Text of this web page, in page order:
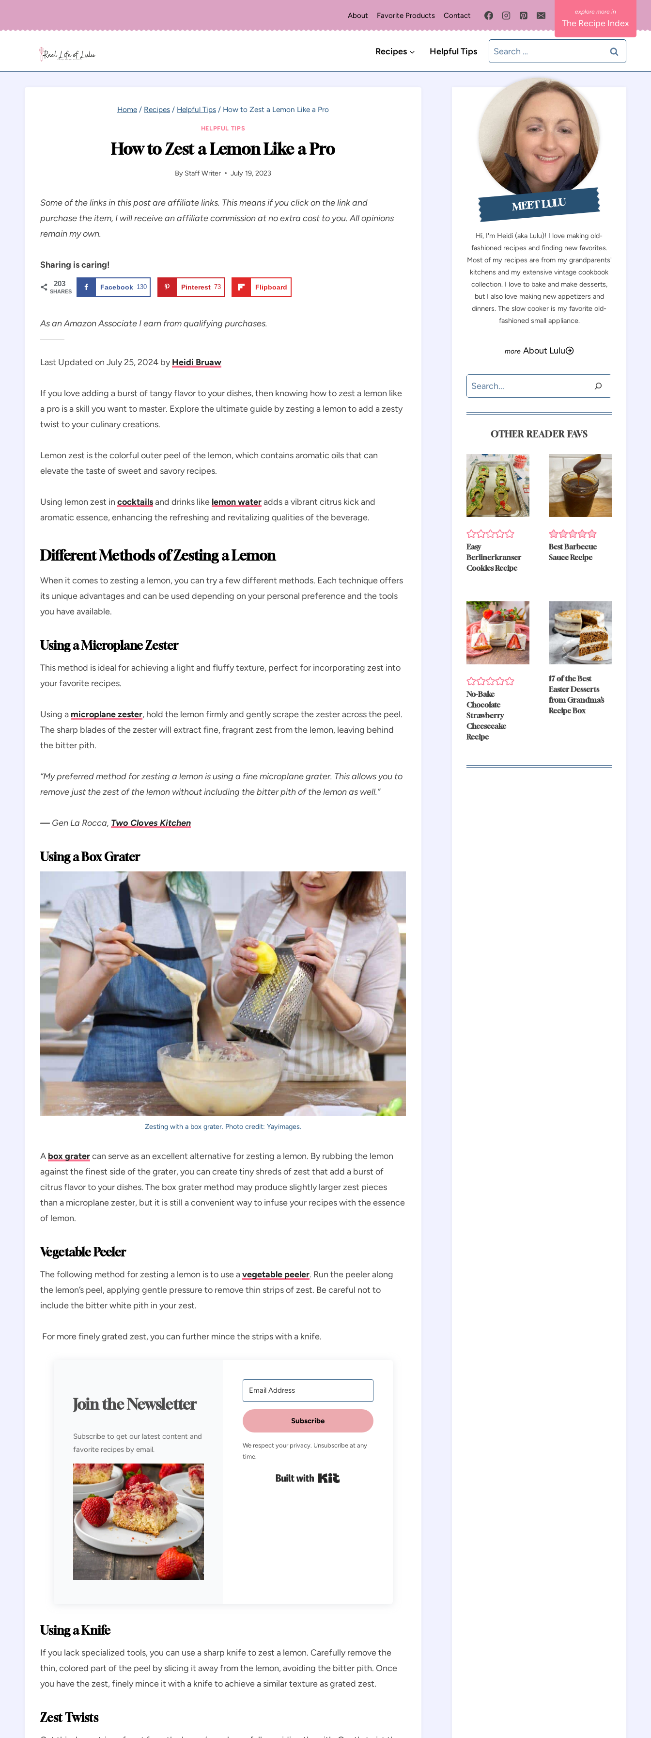
About Favorite Products Contact
The Recipe Index
Recipes Helpful Tips
Search
for:
Home / Recipes / Helpful Tips / How to Zest a Lemon Like a Pro
HELPFUL TIPS
How to Zest a Lemon Like a Pro
By Staff Writer July 19, 2023
Some of the links in this post are affiliate links. This means if you click on the link and
purchase the item, I will receive an affiliate commission at no extra cost to you. All opinions
remain my own.
Sharing is caring!
203
SHARES
Facebook 130 Pinterest 73 Flipboard
As an Amazon Associate I earn from qualifying purchases.
Last Updated on July 25, 2024 byHeidi Bruaw
If you love adding a burst of tangy flavor to your dishes, then knowing how to zest a lemon like
a pro is a skill you want to master. Explore the ultimate guide by zesting a lemon to add a zesty
twist to your culinary creations.
Lemon zest is the colorful outer peel of the lemon, which contains aromatic oils that can
elevate the taste of sweet and savory recipes.
Using lemon zest in cocktailsand drinks like lemon wateradds a vibrant citrus kick and
aromatic essence, enhancing the refreshing and revitalizing qualities of the beverage.
Different Methods of Zesting a Lemon
When it comes to zesting a lemon, you can try a few different methods. Each technique offers
its unique advantages and can be used depending on your personal preference and the tools
you have available.
Using a Microplane Zester
This method is ideal for achieving a light and fluffy texture, perfect for incorporating zest into
your favorite recipes.
Using a microplane zester, hold the lemon firmly and gently scrape the zester across the peel.
The sharp blades of the zester will extract fine, fragrant zest from the lemon, leaving behind
the bitter pith.
“My preferred method for zesting a lemon is using a fine microplane grater. This allows you to
remove just the zest of the lemon without including the bitter pith of the lemon as well.”
— Gen La Rocca, Two Cloves Kitchen
Using a Box Grater
Zesting with a box grater. Photo credit: Yayimages.
A box gratercan serve as an excellent alternative for zesting a lemon. By rubbing the lemon
against the finest side of the grater, you can create tiny shreds of zest that add a burst of
citrus flavor to your dishes. The box grater method may produce slightly larger zest pieces
than a microplane zester, but it is still a convenient way to infuse your recipes with the essence
of lemon.
Vegetable Peeler
The following method for zesting a lemon is to use avegetable peeler. Run the peeler along
the lemon’s peel, applying gentle pressure to remove thin strips of zest. Be careful not to
include the bitter white pith in your zest.
For more finely grated zest, you can further mince the strips with a knife.
Join the Newsletter
Subscribe to get our latest content and
favorite recipes by email.
Subscribe
We respect your privacy. Unsubscribe at any
time.
Using a Knife
If you lack specialized tools, you can use a sharp knife to zest a lemon. Carefully remove the
thin, colored part of the peel by slicing it away from the lemon, avoiding the bitter pith. Once
you have the zest, finely mince it with a knife to achieve a similar texture as grated zest.
Zest Twists
MEET LULU
Hi, I'm Heidi (aka Lulu)! I love making old-
fashioned recipes and finding new favorites.
Most of my recipes are from my grandparents'
kitchens and my extensive vintage cookbook
collection. I love to bake and make desserts,
but I also love making new appetizers and
dinners. The slow cooker is my favorite old-
fashioned small appliance.
About Lulu
Search
OTHER READER FAVS
Easy
Berlinerkranser
Cookies Recipe
Best Barbecue
Sauce Recipe
No-Bake
Chocolate
Strawberry
Cheesecake
Recipe
17 of the Best
Easter Desserts
from Grandma’s
Recipe Box